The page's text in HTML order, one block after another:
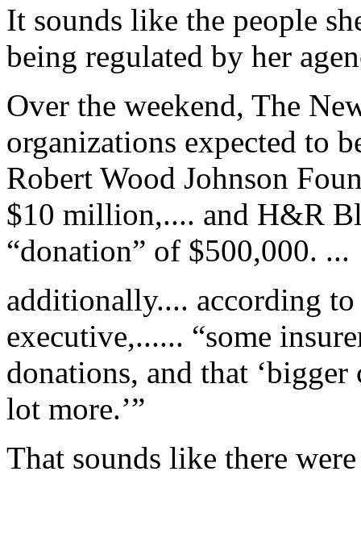
It sounds like the people
being regulated by her
Over the weekend, The
organizations expected to
Robert Wood Johnson
$10 million,.... and H&R
“donation” of $500,000. ...
additionally.... according
executive,...... “some
donations, and that ‘bigger
lot more.’”
That sounds like there